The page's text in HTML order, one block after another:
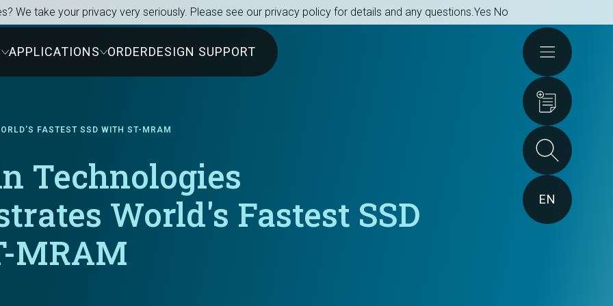
APPLICATIONS ORDERDESIGN SUPPORT Actions
EN
FASTEST SSD WITH ST-MRAM
Technologies
World's Fastest SSD
MRAM
We take your privacy very seriously. Please see our privacy policy for details and any questions.Yes No